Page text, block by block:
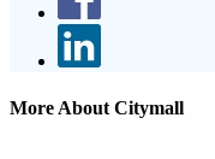
More About Citymall